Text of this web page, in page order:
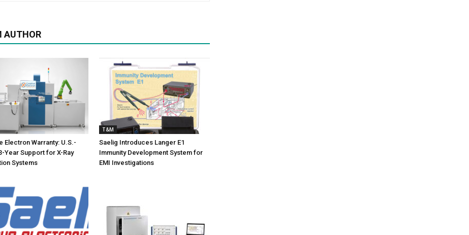
AUTHOR
Electron Warranty: U.S.-
Year Support for X-Ray
Systems
T&M
Saelig Introduces Langer E1
Immunity Development System for
EMI Investigations